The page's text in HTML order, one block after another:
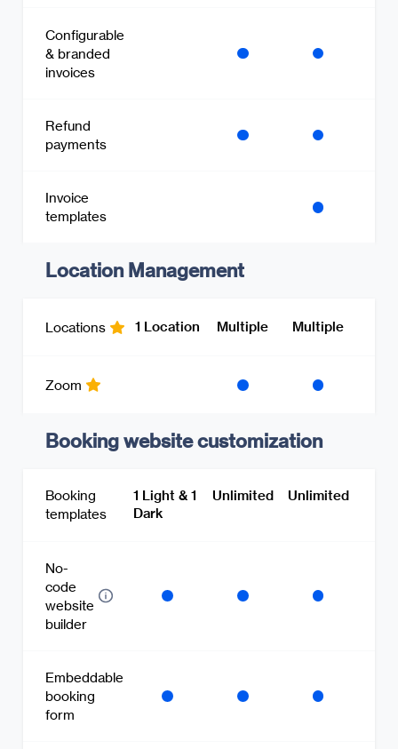
Configurable
& branded
invoices
Refund
payments
Invoice
templates
Location Management
Locations 1 Location Multiple Multiple
Zoom
Booking website customization
Booking
templates
1 Light & 1
Dark
Unlimited Unlimited
No-
code
website
builder
Embeddable
booking
form